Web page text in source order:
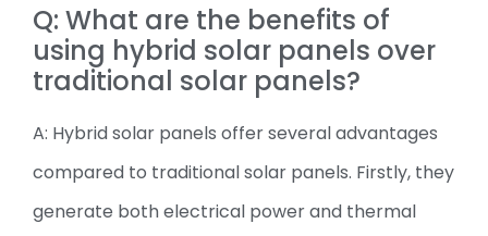
Q: What are the benefits of
using hybrid solar panels over
traditional solar panels?
A: Hybrid solar panels offer several advantages
compared to traditional solar panels. Firstly, they
generate both electrical power and thermal